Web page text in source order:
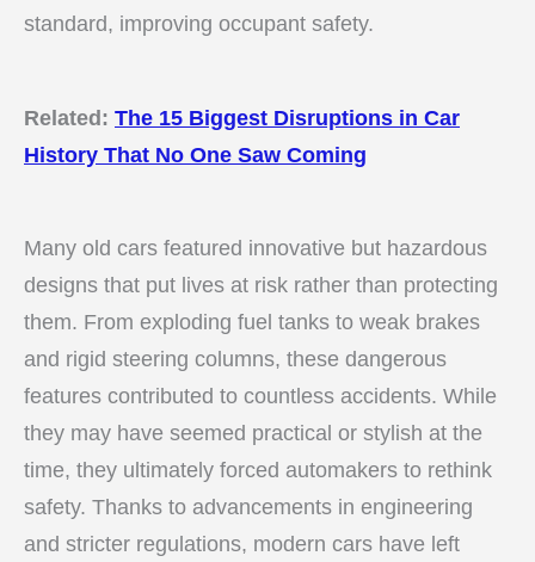
standard, improving occupant safety.
Related: The 15 Biggest Disruptions in Car
History That No One Saw Coming
Many old cars featured innovative but hazardous
designs that put lives at risk rather than protecting
them. From exploding fuel tanks to weak brakes
and rigid steering columns, these dangerous
features contributed to countless accidents. While
they may have seemed practical or stylish at the
time, they ultimately forced automakers to rethink
safety. Thanks to advancements in engineering
and stricter regulations, modern cars have left